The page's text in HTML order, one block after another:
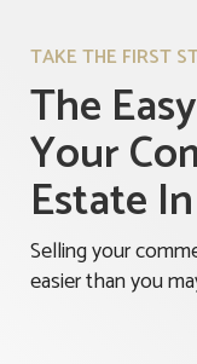
TAKE THE FIRST
The
Your
Estate
Selling your
easier than you